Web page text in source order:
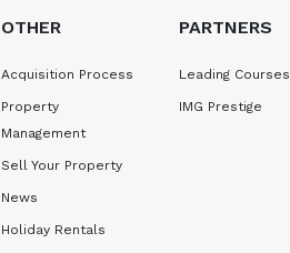
OTHER
Acquisition Process
Property
Management
Sell Your Property
News
Holiday Rentals
PARTNERS
Leading Courses
IMG Prestige